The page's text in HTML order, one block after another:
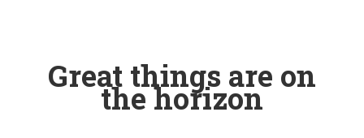
Great things are on
the horizon